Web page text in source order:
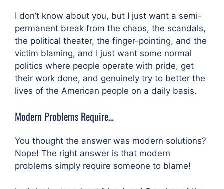
I don’t know about you, but I just want a semi-
permanent break from the chaos, the scandals,
the political theater, the finger-pointing, and the
victim blaming, and I just want some normal
politics where people operate with pride, get
their work done, and genuinely try to better the
lives of the American people on a daily basis.
Modern Problems Require…
You thought the answer was modern solutions?
Nope! The right answer is that modern
problems simply require someone to blame!